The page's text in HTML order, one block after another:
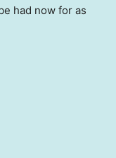
had now for as